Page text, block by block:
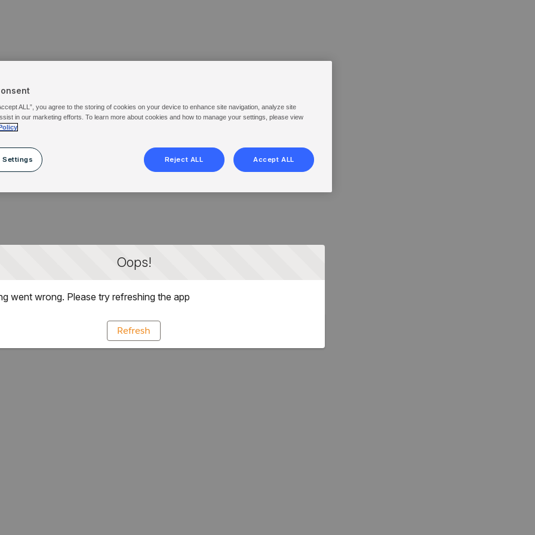
Oops!
went wrong. Please try refreshing the app
Refresh
ALL”, you agree to the storing of cookies on your device to enhance site navigation, analyze site
in our marketing efforts. To learn more about cookies and how to manage your settings, please view
Settings Reject ALL Accept ALL